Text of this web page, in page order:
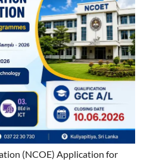
(NCOE) Application for